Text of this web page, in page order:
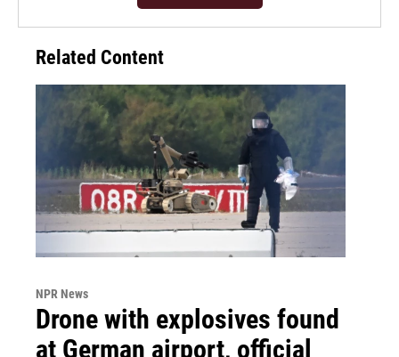
Related Content
NPR News
Drone with explosives found
at German airport, official